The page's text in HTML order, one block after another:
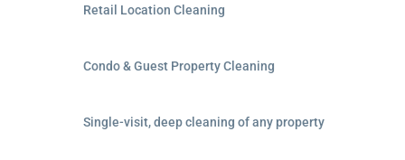
Retail Location Cleaning
Condo & Guest Property Cleaning
Single-visit, deep cleaning of any property